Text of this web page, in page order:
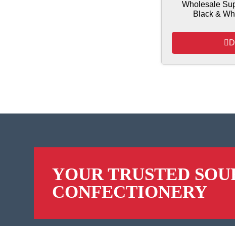
Wholesale
Black &
YOUR TRUSTED
CONFECTIONERY